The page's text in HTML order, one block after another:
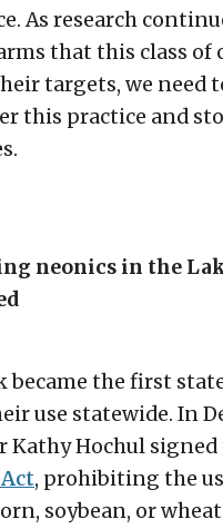
As research
that this class of
targets, we need
this practice and
neonics in the
became the first
use statewide. In
Kathy Hochul signed
, prohibiting the
soybean, or